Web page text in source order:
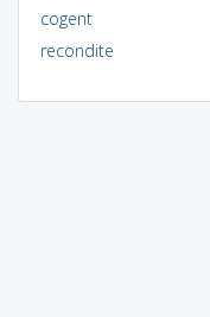
cogent
recondite